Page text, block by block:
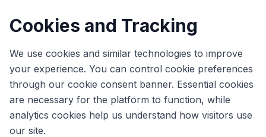
Cookies and Tracking
We use cookies and similar technologies to improve
your experience. You can control cookie preferences
through our cookie consent banner. Essential cookies
are necessary for the platform to function, while
analytics cookies help us understand how visitors use
our site.